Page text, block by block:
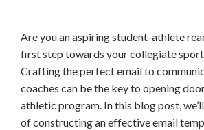
o
s
e
e
m
Are you an aspiring student-athlete
first step towards your collegiate
Crafting the perfect email to
coaches can be the key to opening
athletic program. In this blog post,
of constructing an effective email